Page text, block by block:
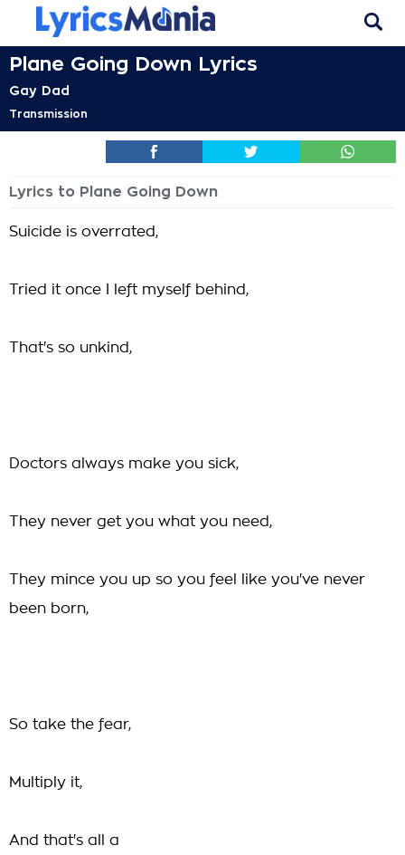
Plane Going Down Lyrics
Gay Dad
Transmission
Lyrics to Plane Going Down
Suicide is overrated,
Tried it once I left myself behind,
That's so unkind,
Doctors always make you sick,
They never get you what you need,
They mince you up so you feel like you've never
been born,
So take the fear,
Multiply it,
And that's all a